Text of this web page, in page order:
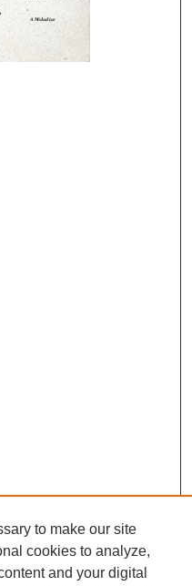
to make our site
cookies to analyze,
and your digital